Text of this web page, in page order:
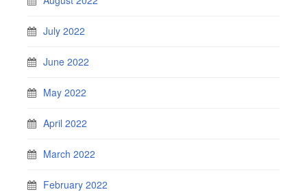
July 2022
June 2022
May 2022
April 2022
March 2022
February 2022